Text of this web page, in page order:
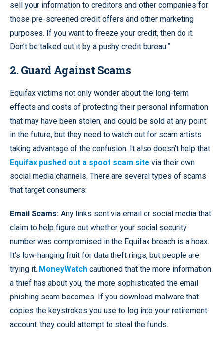
sell your information to creditors and other companies for
those pre-screened credit offers and other marketing
purposes. If you want to freeze your credit, then do it.
Don’t be talked out it by a pushy credit bureau.”
2. Guard Against Scams
Equifax victims not only wonder about the long-term
effects and costs of protecting their personal information
that may have been stolen, and could be sold at any point
in the future, but they need to watch out for scam artists
taking advantage of the confusion. It also doesn’t help that
Equifax pushed out a spoof scam site via their own
social media channels. There are several types of scams
that target consumers:
Email Scams: Any links sent via email or social media that
claim to help figure out whether your social security
number was compromised in the Equifax breach is a hoax.
It’s low-hanging fruit for data theft rings, but people are
trying it. MoneyWatch cautioned that the more information
a thief has about you, the more sophisticated the email
phishing scam becomes. If you download malware that
copies the keystrokes you use to log into your retirement
account, they could attempt to steal the funds.